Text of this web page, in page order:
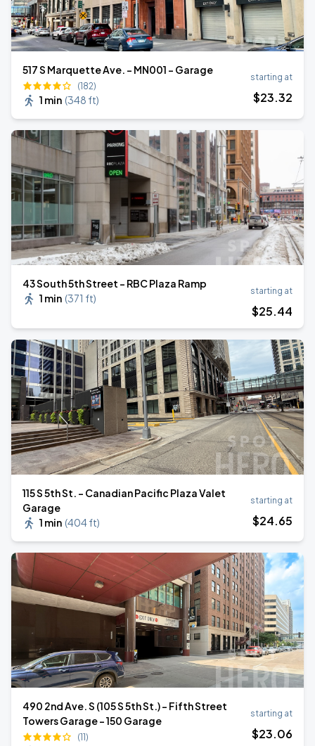
517 S Marquette Ave. - MN001 - Garage
(182)
1 min (348 ft)
starting at
$23.32
43 South 5th Street - RBC Plaza Ramp
1 min (371 ft)
starting at
$25.44
115 S 5th St. - Canadian Pacific Plaza Valet
Garage
1 min (404 ft)
starting at
$24.65
490 2nd Ave. S (105 S 5th St.) - Fifth Street
Towers Garage - 150 Garage
(11)
starting at
$23.06